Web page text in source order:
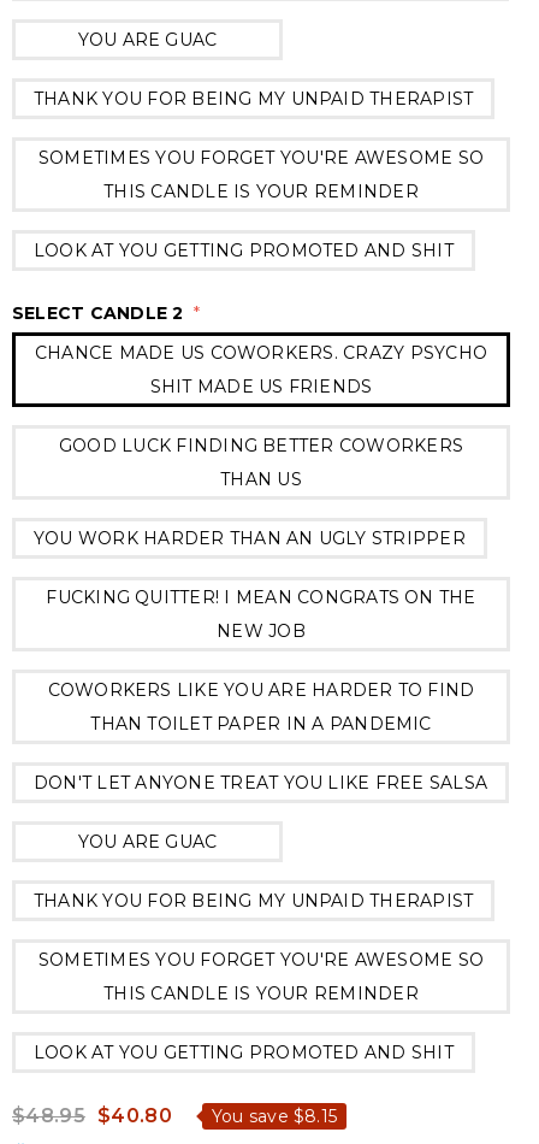
YOU ARE GUAC
THANK YOU FOR BEING MY UNPAID THERAPIST
SOMETIMES YOU FORGET YOU'RE AWESOME SO
THIS CANDLE IS YOUR REMINDER
LOOK AT YOU GETTING PROMOTED AND SHIT
SELECT CANDLE 2 *
CHANCE MADE US COWORKERS. CRAZY PSYCHO
SHIT MADE US FRIENDS
GOOD LUCK FINDING BETTER COWORKERS
THAN US
YOU WORK HARDER THAN AN UGLY STRIPPER
FUCKING QUITTER! I MEAN CONGRATS ON THE
NEW JOB
COWORKERS LIKE YOU ARE HARDER TO FIND
THAN TOILET PAPER IN A PANDEMIC
DON'T LET ANYONE TREAT YOU LIKE FREE SALSA
YOU ARE GUAC
THANK YOU FOR BEING MY UNPAID THERAPIST
SOMETIMES YOU FORGET YOU'RE AWESOME SO
THIS CANDLE IS YOUR REMINDER
LOOK AT YOU GETTING PROMOTED AND SHIT
$48.95 $40.80 You save$8.15